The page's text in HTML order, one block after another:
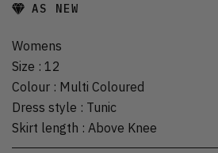
AS NEW
Womens
Size : 12
Colour : Multi Coloured
Dress style : Tunic
Skirt length : Above Knee